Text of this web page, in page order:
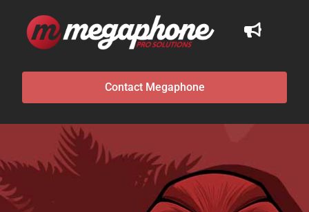
Contact Megaphone